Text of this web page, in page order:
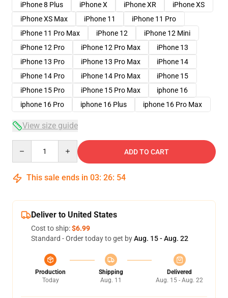
iPhone 8 Plus
iPhone X iPhone XR
iPhone XS
iPhone XS Max
iPhone 11
iPhone 11 Pro
iPhone 11 Pro Max
iPhone 12
iPhone 12 Mini
iPhone 12 Pro
iPhone 12 Pro Max
iPhone 13
iPhone 13 Pro
iPhone 13 Pro Max
iPhone 14
iPhone 14 Pro
iPhone 14 Pro Max
iPhone 15
iPhone 15 Pro
iPhone 15 Pro Max
iphone 16
iphone 16 Pro
iphone 16 Plus iphone 16 Pro Max
View size guide
ADD TO CART
This sale ends in 03: 26: 53
Deliver to United States
Cost to ship:$6.99
Standard - Order today to get byAug. 15 - Aug. 22
Production
Today
Shipping
Aug. 11
Delivered
Aug. 15 - Aug. 22